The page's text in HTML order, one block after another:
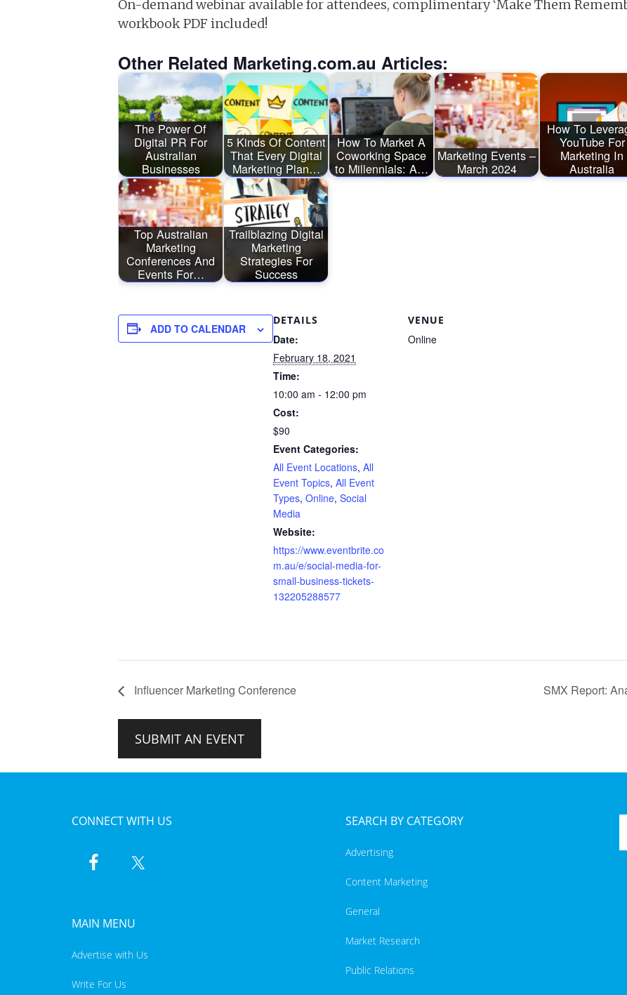
On-demand webinar available for attendees, complimentary ‘Make Them
workbook PDF included!
Other Related Marketing.com.au Articles:
The Power Of
Digital PR For
Australian
Businesses
5 Kinds Of Content
That Every Digital
Marketing Plan…
How To Market A
Coworking Space
to Millennials: A…
Marketing Events –
March 2024
How To
YouTube For
Marketing In
Australia
Top Australian
Marketing
Conferences And
Events For…
Trailblazing Digital
Marketing
Strategies For
Success
ADD TO CALENDAR
DETAILS
Date:
February 18, 2021
Time:
10:00 am - 12:00 pm
Cost:
$90
Event Categories:
All Event Locations, All
Event Topics, All Event
Types, Online, Social
Media
Website:
https://www.eventbrite.co
m.au/e/social-media-for-
small-business-tickets-
132205288577
VENUE
Online
Influencer Marketing Conference SMX Report:
SUBMIT AN EVENT
CONNECT WITH US
MAIN MENU
Advertise with Us
Write For Us
SEARCH BY CATEGORY
Advertising
Content Marketing
General
Market Research
Public Relations